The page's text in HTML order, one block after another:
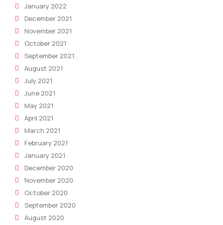
January 2022
December 2021
November 2021
October 2021
September 2021
August 2021
July 2021
June 2021
May 2021
April 2021
March 2021
February 2021
January 2021
December 2020
November 2020
October 2020
September 2020
August 2020